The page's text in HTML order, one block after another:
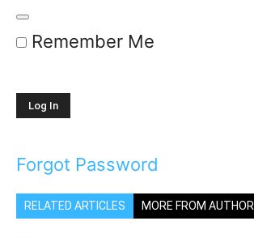
Remember Me
Forgot Password
RELATED ARTICLES MORE FROM AUTHOR